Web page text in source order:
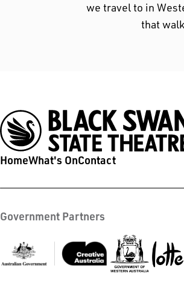
we travel to in
that
HomeWhat's OnContact
Government Partners